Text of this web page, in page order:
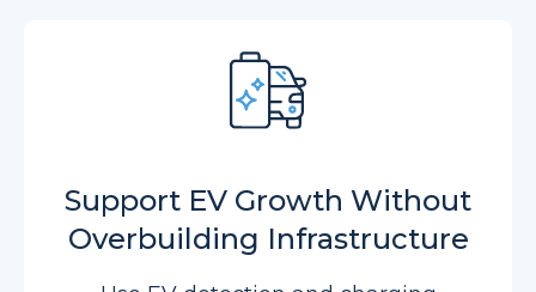
Support EV Growth Without
Overbuilding Infrastructure